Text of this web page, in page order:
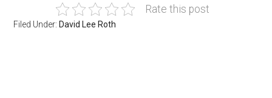
Rate this post
Filed Under: David Lee Roth